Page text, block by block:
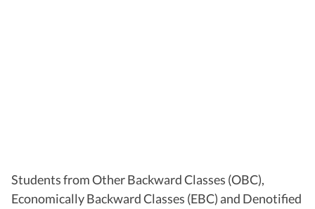
Students from Other Backward Classes (OBC),
Economically Backward Classes (EBC) and Denotified